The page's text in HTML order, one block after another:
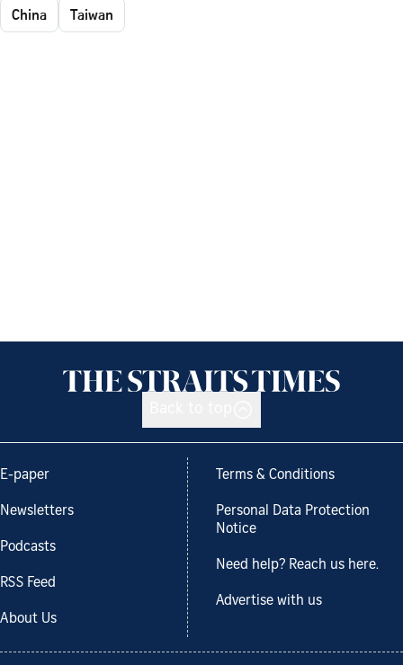
China Taiwan
E-paper
Newsletters
Podcasts
RSS Feed
About Us
Terms & Conditions
Personal Data Protection
Notice
Need help? Reach us here.
Advertise with us